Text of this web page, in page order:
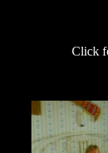
Click